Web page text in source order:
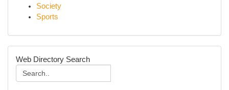
Society
Sports
Web Directory Search